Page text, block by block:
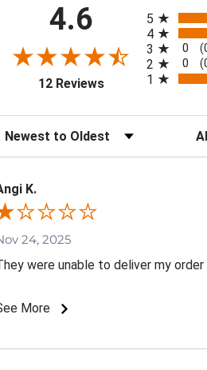
4.6
12 Reviews(opens in a new
5
4
3 0
2 0
1
Sort Reviews
K.
24, 2025
were unable to deliver my
More